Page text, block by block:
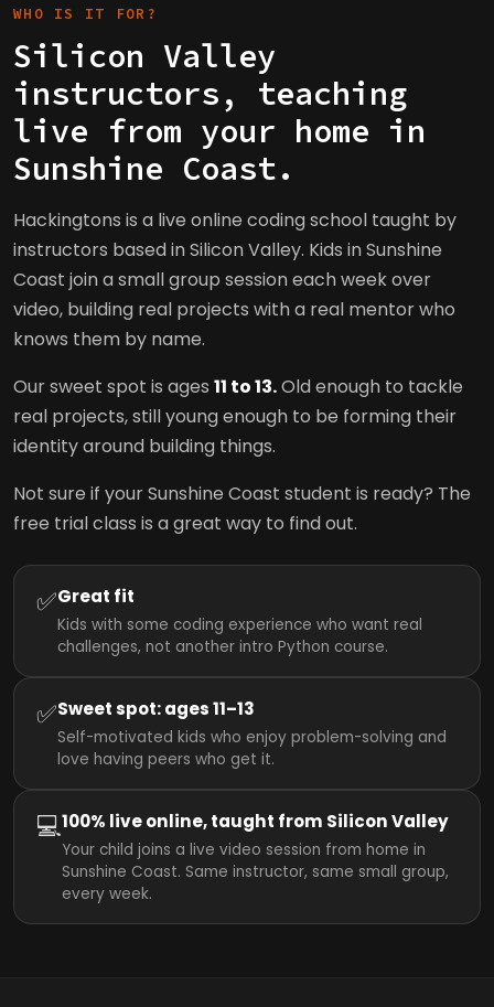
WHO IS IT FOR?
Silicon Valley
instructors, teaching
live from your home in
Sunshine Coast.
Hackingtons is a live online coding school taught by
instructors based in Silicon Valley. Kids in Sunshine
Coast join a small group session each week over
video, building real projects with a real mentor who
knows them by name.
Our sweet spot is ages 11 to 13.Old enough to tackle
real projects, still young enough to be forming their
identity around building things.
Not sure if your Sunshine Coast student is ready? The
free trial class is a great way to find out.
✅Great fit
Kids with some coding experience who want real
challenges, not another intro Python course.
✅Sweet spot: ages 11–13
Self-motivated kids who enjoy problem-solving and
love having peers who get it.
💻100% live online, taught from Silicon Valley
Your child joins a live video session from home in
Sunshine Coast. Same instructor, same small group,
every week.